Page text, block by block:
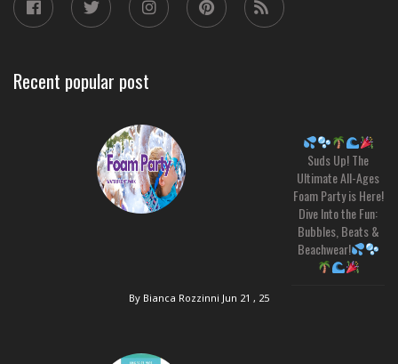
Recent popular post
Suds Up! The
Ultimate All-Ages
Foam Party is Here!
Dive Into the Fun:
Bubbles, Beats &
Beachwear!
By Bianca Rozzinni Jun 21 , 25